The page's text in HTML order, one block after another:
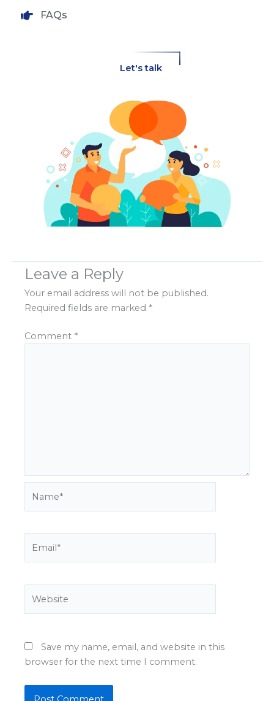
FAQs
Let's talk
Leave a Reply
Your email address will not be published.
Required fields are marked *
Comment *
Save my name, email, and website in this
browser for the next time I comment.